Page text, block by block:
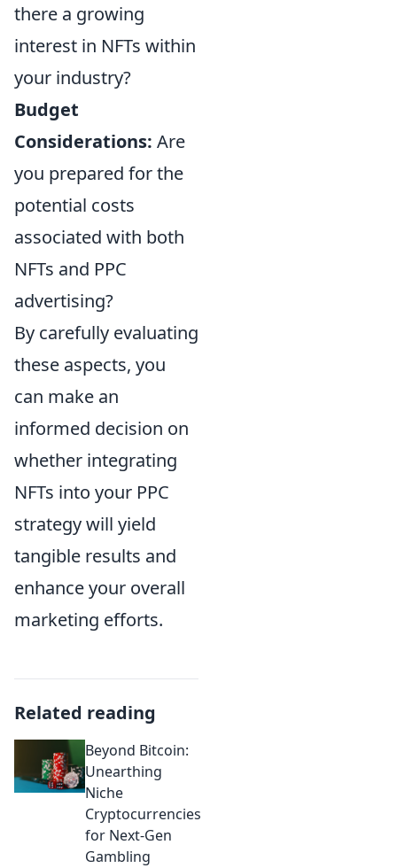
there a growing
interest in NFTs within
your industry?
Budget
Considerations: Are
you prepared for the
potential costs
associated with both
NFTs and PPC
advertising?
By carefully evaluating
these aspects, you
can make an
informed decision on
whether integrating
NFTs into your PPC
strategy will yield
tangible results and
enhance your overall
marketing efforts.
Related reading
Beyond Bitcoin:
Unearthing
Niche
Cryptocurrencies
for Next-Gen
Gambling